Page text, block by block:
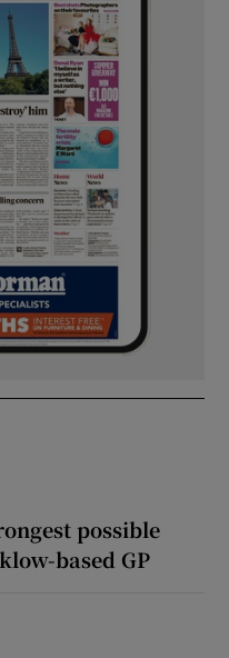
possible
based GP